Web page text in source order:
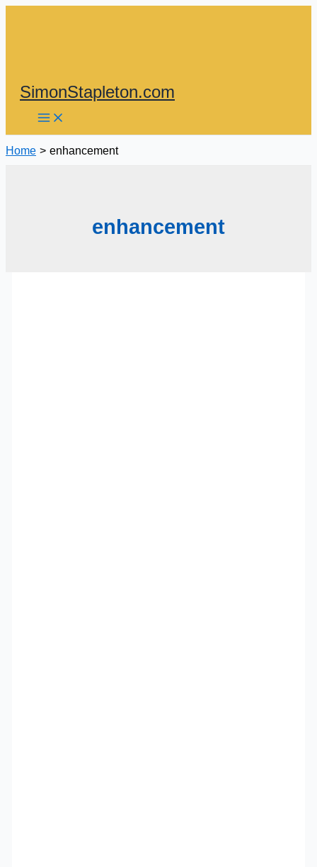
SimonStapleton.com
Home enhancement
enhancement